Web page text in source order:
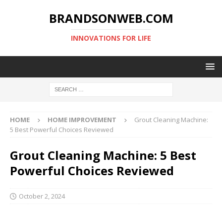
BRANDSONWEB.COM
INNOVATIONS FOR LIFE
HOME HOME IMPROVEMENT
Grout Cleaning Machine:
5 Best Powerful Choices Reviewed
Grout Cleaning Machine: 5 Best
Powerful Choices Reviewed
October 2, 2024